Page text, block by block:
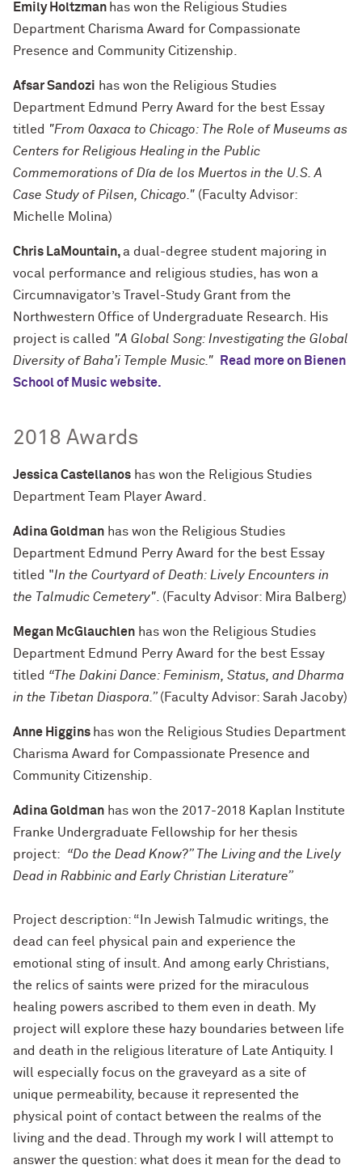
Emily Holtzman has won the Religious Studies
Department Charisma Award for Compassionate
Presence and Community Citizenship.
Afsar Sandozi has won the Religious Studies
Department Edmund Perry Award for the best Essay
titled "From Oaxaca to Chicago: The Role of Museums as
Centers for Religious Healing in the Public
Commemorations of Día de los Muertos in the U.S. A
Case Study of Pilsen, Chicago." (Faculty Advisor:
Michelle Molina)
Chris LaMountain,a dual-degree student majoring in
vocal performance and religious studies, has won a
Circumnavigator’s Travel-Study Grant from the
Northwestern Office of Undergraduate Research. His
project is called "A Global Song: Investigating the Global
Diversity of Baha’i Temple Music."
Read more on Bienen
School of Music website.
2018 Awards
Jessica Castellanos has won the Religious Studies
Department Team Player Award.
Adina Goldman has won the Religious Studies
Department Edmund Perry Award for the best Essay
titled "In the Courtyard of Death: Lively Encounters in
the Talmudic Cemetery" . (Faculty Advisor: Mira Balberg)
Megan McGlauchlen has won the Religious Studies
Department Edmund Perry Award for the best Essay
titled “The Dakini Dance: Feminism, Status, and Dharma
in the Tibetan Diaspora.” (Faculty Advisor: Sarah Jacoby)
Anne Higgins has won the Religious Studies Department
Charisma Award for Compassionate Presence and
Community Citizenship.
Adina Goldman has won the 2017-2018 Kaplan Institute
Franke Undergraduate Fellowship for her thesis
project: “Do the Dead Know?” The Living and the Lively
Dead in Rabbinic and Early Christian Literature”
Project description: “In Jewish Talmudic writings, the
dead can feel physical pain and experience the
emotional sting of insult. And among early Christians,
the relics of saints were prized for the miraculous
healing powers ascribed to them even in death. My
project will explore these hazy boundaries between life
and death in the religious literature of Late Antiquity. I
will especially focus on the graveyard as a site of
unique permeability, because it represented the
physical point of contact between the realms of the
living and the dead. Through my work I will attempt to
answer the question: what does it mean for the dead to